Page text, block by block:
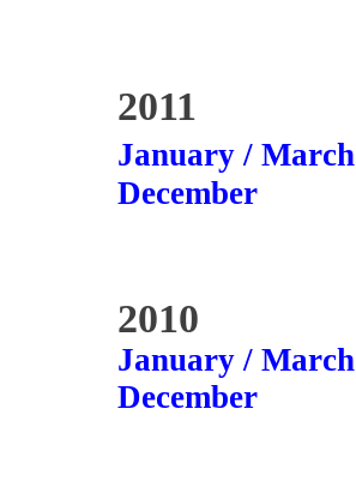
2011
January / March
December
2010
January / March
December